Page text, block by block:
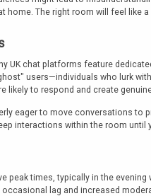
home. The right room will feel like
UK chat platforms feature
users—individuals who lurk
likely to respond and create
eager to move conversations
interactions within the room until
peak times, typically in the
lag and increased